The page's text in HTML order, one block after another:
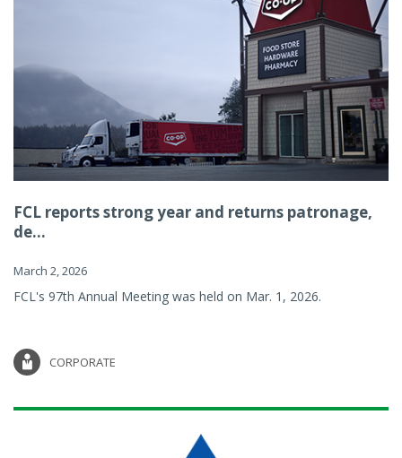
FCL reports strong year and returns patronage,
de...
March 2, 2026
FCL's 97th Annual Meeting was held on Mar. 1, 2026.
CORPORATE